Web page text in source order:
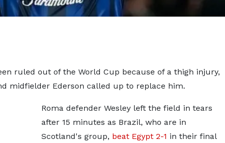
ruled out of the World Cup because of a thigh injury,
midfielder Ederson called up to replace him.
Roma defender Wesley left the field in tears
after 15 minutes as Brazil, who are in
Scotland's group, beat Egypt 2-1 in their final